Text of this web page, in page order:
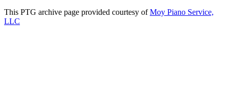
This PTG archive page provided courtesy ofMoy Piano Service,
LLC